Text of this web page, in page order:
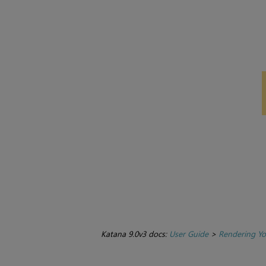
Katana 9.0v3 docs: User Guide> Rendering